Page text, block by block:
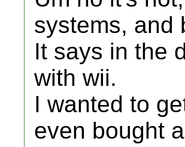
systems, and
It says in the
with wii.
I wanted to
even bought